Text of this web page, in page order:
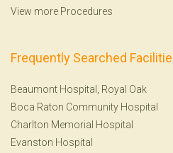
View more Procedures
Frequently Searched
Beaumont Hospital, Royal Oak
Boca Raton Community Hospital
Charlton Memorial Hospital
Evanston Hospital